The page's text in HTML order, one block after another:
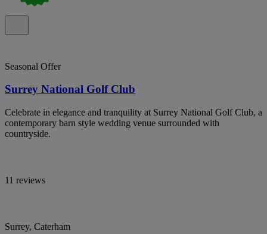
Seasonal Offer
Surrey National Golf Club
Celebrate in elegance and tranquility at Surrey National Golf Club, a
contemporary barn style wedding venue surrounded with
countryside.
11 reviews
Surrey, Caterham